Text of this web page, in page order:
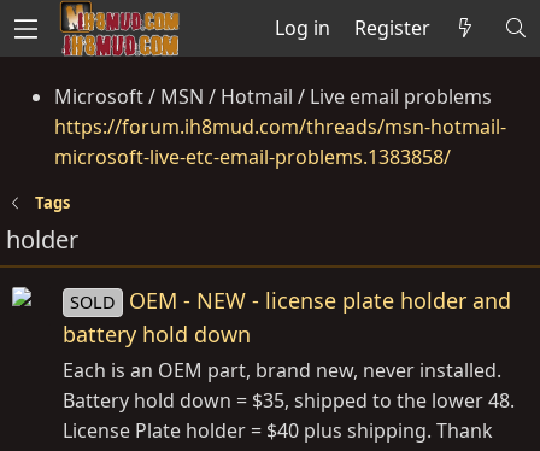
Log in Register
Microsoft / MSN / Hotmail / Live email problems
https://forum.ih8mud.com/threads/msn-hotmail-
microsoft-live-etc-email-problems.1383858/
Tags
holder
SOLD
OEM - NEW - license plate holder and
battery hold down
Each is an OEM part, brand new, never installed.
Battery hold down = $35, shipped to the lower 48.
License Plate holder = $40 plus shipping. Thank